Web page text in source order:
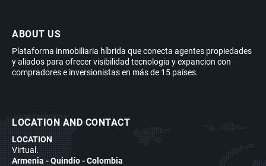
ABOUT US
Plataforma inmobiliaria híbrida que conecta agentes propiedades
y aliados para ofrecer visibilidad tecnologia y expancion con
compradores e inversionistas en más de 15 países.
LOCATION AND CONTACT
LOCATION
Virtual.
Armenia - Quindío - Colombia